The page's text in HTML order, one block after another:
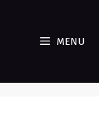
MENU